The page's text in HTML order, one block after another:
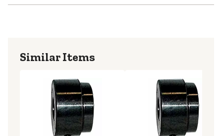
Similar Items